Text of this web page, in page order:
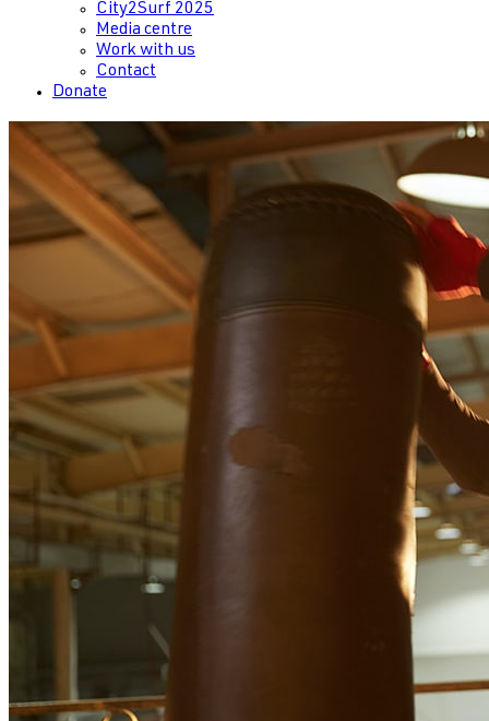
City2Surf 2025
Media centre
Work with us
Contact
Donate